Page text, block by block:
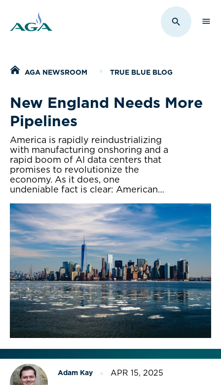
Toggle
Home
AGA NEWSROOM TRUE BLUE BLOG
New England Needs More
Pipelines
America is rapidly reindustrializing
with manufacturing onshoring and a
rapid boom of AI data centers that
promises to revolutionize the
economy. As it does, one
undeniable fact is clear: American…
Adam Kay APR 15, 2025